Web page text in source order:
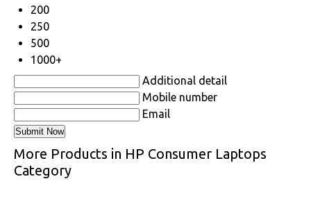
200
250
500
1000+
Additional detail
Mobile number
Email
More Products in HP Consumer Laptops
Category